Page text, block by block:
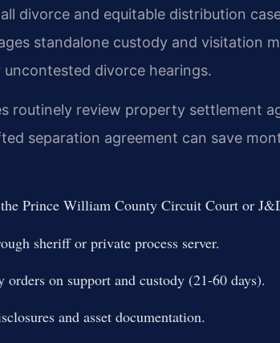
divorce and equitable distribution
standalone custody and visitation
divorce hearings.
routinely review property settlement
separation agreement can save
Prince William County Circuit Court or
sheriff or private process server.
on support and custody (21-60 days).
and asset documentation.